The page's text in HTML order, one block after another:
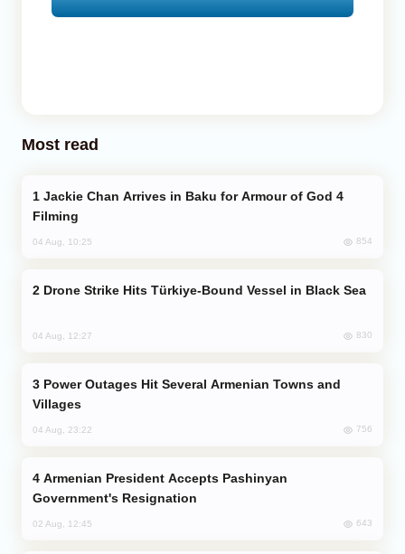
Most read
Filming
04 Aug, 10:25 854
Drone Strike Hits Türkiye-Bound Vessel in Black Sea
04 Aug, 12:27 830
Villages
04 Aug, 23:22 756
Government's Resignation
02 Aug, 12:45 643